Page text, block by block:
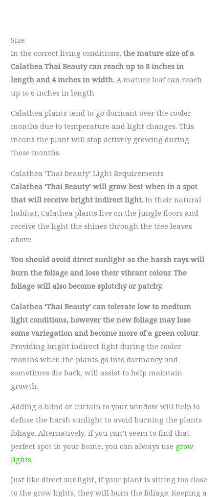
Size
In the correct living conditions,the mature size of a
Calathea Thai Beauty can reach up to 8 inches in
length and 4 inches in width. A mature leaf can reach
up to 6 inches in length.
Calathea plants tend to go dormant over the cooler
months due to temperature and light changes. This
means the plant will stop actively growing during
those months.
Calathea ‘Thai Beauty’ Light Requirements
Calathea ‘Thai Beauty’ will grow best when in a spot
that will receive bright indirect light. In their natural
habitat, Calathea plants live on the jungle floors and
receive the light the shines through the tree leaves
above.
You should avoid direct sunlight as the harsh rays will
burn the foliage and lose their vibrant colour. The
foliage will also become splotchy or patchy.
Calathea ‘Thai Beauty’ can tolerate low to medium
light conditions, however the new foliage may lose
some variegation and become more of a green colour.
Providing bright indirect light during the cooler
months when the plants go into dormancy and
sometimes die back, will assist to help maintain
growth.
Adding a blind or curtain to your window will help to
defuse the harsh sunlight to avoid burning the plants
foliage. Alternatively, if you can’t seem to find that
perfect spot in your home, you can always use grow
lights.
Just like direct sunlight, if your plant is sitting too close
to the grow lights, they will burn the foliage. Keeping a